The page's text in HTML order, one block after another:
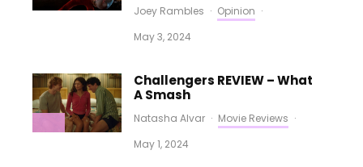
Joey Rambles · Opinion ·
May 3, 2024
Challengers REVIEW – What
A Smash
Natasha Alvar · Movie Reviews ·
May 1, 2024